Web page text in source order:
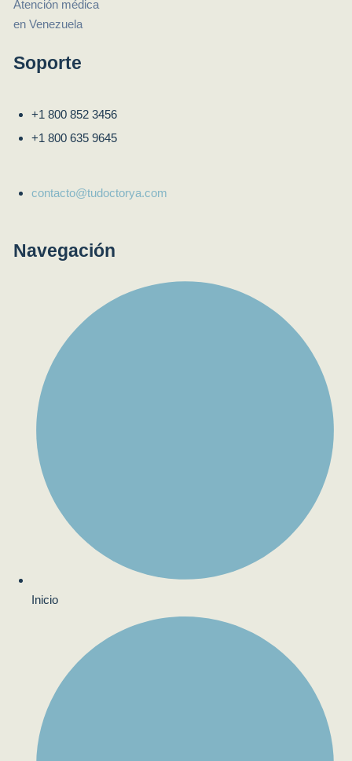
Soporte
+1 800 852 3456
+1 800 635 9645
contacto@tudoctorya.com
Navegación
Inicio